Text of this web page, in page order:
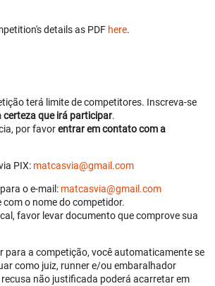
details as PDF here.
terá limite de competitores. Inscreva-se
certeza que irá participar.
por favorentrar em contato com a
PIX: matcasvia@gmail.com
o e-mail: matcasvia@gmail.com
com o nome do competidor.
favor levar documento que comprove sua
para a competição, você automaticamente se
como juiz, runner e/ou embaralhador
não justificada poderá acarretar em